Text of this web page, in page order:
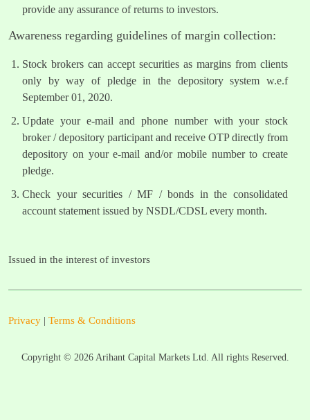
provide any assurance of returns to investors.
Awareness regarding guidelines of margin collection:
Stock brokers can accept securities as margins from clients
only by way of pledge in the depository system w.e.f
September 01, 2020.
Update your e-mail and phone number with your stock
broker / depository participant and receive OTP directly from
depository on your e-mail and/or mobile number to create
pledge.
Check your securities / MF / bonds in the consolidated
account statement issued by NSDL/CDSL every month.
Issued in the interest of investors
Privacy | Terms & Conditions
Copyright © 2026Arihant Capital Markets Ltd. All rights Reserved.